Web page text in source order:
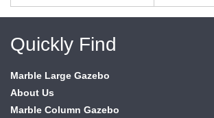
Quickly Find
Marble Large Gazebo
About Us
Marble Column Gazebo